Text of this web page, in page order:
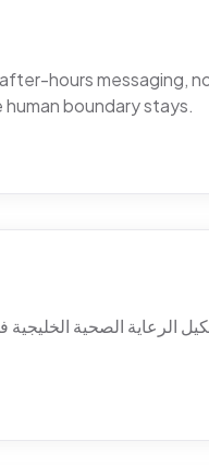
hours messaging,
boundary stays.
الرعاية الصحية